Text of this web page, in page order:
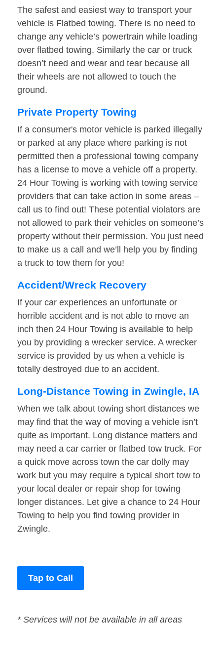
The safest and easiest way to transport your
vehicle is Flatbed towing. There is no need to
change any vehicle’s powertrain while loading
over flatbed towing. Similarly the car or truck
doesn’t need and wear and tear because all
their wheels are not allowed to touch the
ground.
Private Property Towing
If a consumer's motor vehicle is parked illegally
or parked at any place where parking is not
permitted then a professional towing company
has a license to move a vehicle off a property.
24 Hour Towing is working with towing service
providers that can take action in some areas –
call us to find out! These potential violators are
not allowed to park their vehicles on someone’s
property without their permission. You just need
to make us a call and we’ll help you by finding
a truck to tow them for you!
Accident/Wreck Recovery
If your car experiences an unfortunate or
horrible accident and is not able to move an
inch then 24 Hour Towing is available to help
you by providing a wrecker service. A wrecker
service is provided by us when a vehicle is
totally destroyed due to an accident.
Long-Distance Towing in Zwingle, IA
When we talk about towing short distances we
may find that the way of moving a vehicle isn’t
quite as important. Long distance matters and
may need a car carrier or flatbed tow truck. For
a quick move across town the car dolly may
work but you may require a typical short tow to
your local dealer or repair shop for towing
longer distances. Let give a chance to 24 Hour
Towing to help you find towing provider in
Zwingle.
Tap to Call
* Services will not be available in all areas